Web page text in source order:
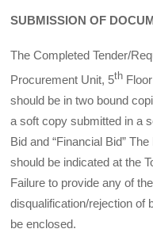
SUBMISSION OF
The Completed Tender/
Procurement Unit, 5th
should be in two bound
a soft copy submitted in a
Bid and “Financial Bid”
should be indicated at the
Failure to provide any of
disqualification/rejection of
be enclosed.